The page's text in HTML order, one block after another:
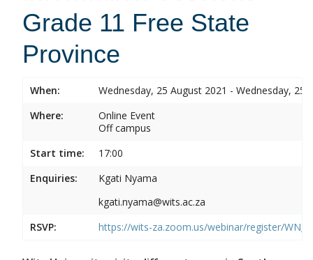
Grade 11 Free State
Province
When:
Wednesday, 25 August 2021 - Wednesday, 25
Where:
Online Event
Off campus
Start time:
17:00
Enquiries:
Kgati Nyama
kgati.nyama@wits.ac.za
RSVP:
https://wits-za.zoom.us/webinar/register/